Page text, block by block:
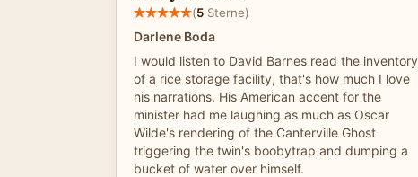
(5 Sterne)
Darlene Boda
I would listen to David Barnes read the inventory
of a rice storage facility, that's how much I love
his narrations. His American accent for the
minister had me laughing as much as Oscar
Wilde's rendering of the Canterville Ghost
triggering the twin's boobytrap and dumping a
bucket of water over himself.